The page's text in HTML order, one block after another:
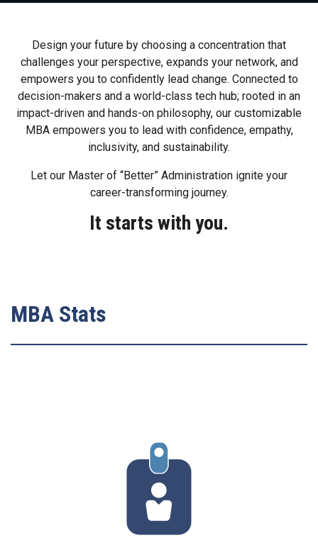
Design your future by choosing a concentration that
challenges your perspective, expands your network, and
empowers you to confidently lead change. Connected to
decision-makers and a world-class tech hub; rooted in an
impact-driven and hands-on philosophy, our customizable
MBA empowers you to lead with confidence, empathy,
inclusivity, and sustainability.
Let our Master of “Better” Administration ignite your
career-transforming journey.
It starts with you.
MBA Stats